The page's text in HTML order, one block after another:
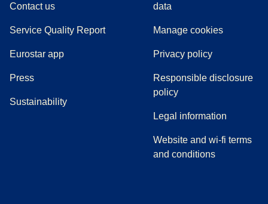
Contact us
Service Quality Report
Eurostar app
Press(
Sustainability
data
Manage cookies
Privacy policy
Responsible disclosure
policy
Legal information
Website and wi-fi terms
and conditions